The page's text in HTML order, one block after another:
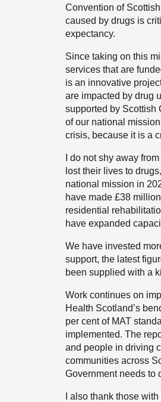
Convention of
caused by drugs is
expectancy.
Since taking on this
services that are
is an innovative
are impacted by drug
supported by Scottish
of our national
crisis, because it is a
I do not shy away
lost their lives to
national mission in
have made £38
residential
have expanded
We have invested
support, the latest
been supplied with a
Work continues on
Health Scotland’s
per cent of MAT
implemented. The
and people in driving
communities across
Government needs to
I also thank those